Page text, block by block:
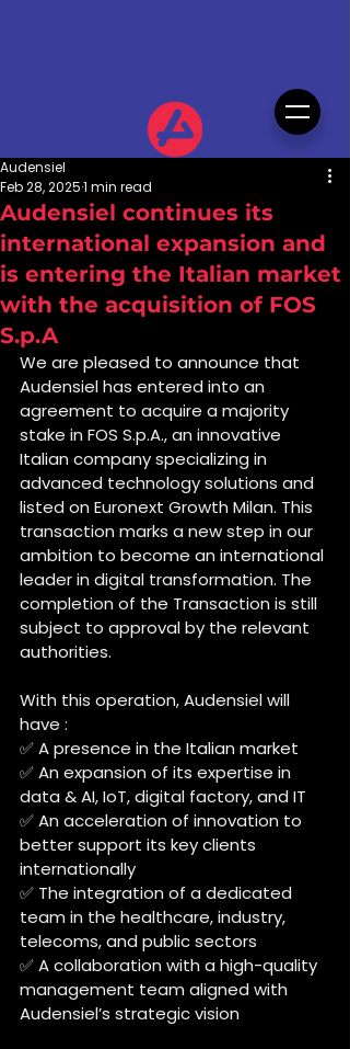
Audensiel continues its
international expansion and
is entering the Italian market
with the acquisition of FOS
S.p.A
Audensiel
Feb 28, 20251 min read
We are pleased to announce that
Audensiel has entered into an
agreement to acquire a majority
stake in FOS S.p.A., an innovative
Italian company specializing in
advanced technology solutions and
listed on Euronext Growth Milan. This
transaction marks a new step in our
ambition to become an international
leader in digital transformation. The
completion of the Transaction is still
subject to approval by the relevant
authorities.
With this operation, Audensiel will
have :
✅ A presence in the Italian market
✅ An expansion of its expertise in
data & AI, IoT, digital factory, and IT
✅ An acceleration of innovation to
better support its key clients
internationally
✅ The integration of a dedicated
team in the healthcare, industry,
telecoms, and public sectors
✅ A collaboration with a high-quality
management team aligned with
Audensiel’s strategic vision